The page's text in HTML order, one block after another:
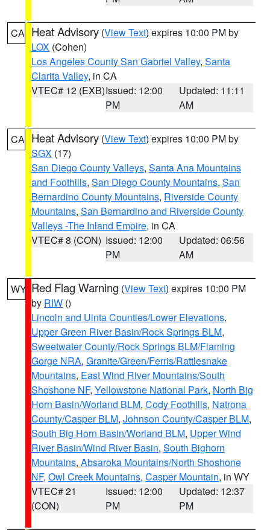
CA Heat Advisory (View Text) expires 10:00 PM by
LOX (Cohen)
Los Angeles County San Gabriel Valley, Santa
Clarita Valley, in CA
VTEC# 12 (EXB)Issued: 12:00
PM
Updated: 11:11
AM
CA Heat Advisory (View Text) expires 10:00 PM by
SGX (17)
San Diego County Valleys, Santa Ana Mountains
and Foothills, San Diego County Mountains, San
Bernardino County Mountains, Riverside County
Mountains, San Bernardino and Riverside County
Valleys -The Inland Empire, in CA
VTEC# 8 (CON) Issued: 12:00
PM
Updated: 06:56
AM
WY Red Flag Warning (View Text) expires 10:00 PM
by RIW ()
Lincoln and Uinta Counties/Lower Elevations,
Upper Green River Basin/Rock Springs BLM,
Sweetwater County/Rock Springs BLM/Flaming
Gorge NRA, Granite/Green/Ferris/Rattlesnake
Mountains, East Wind River Mountains/South
Shoshone NF, Yellowstone National Park, North Big
Horn Basin/Worland BLM, Cody Foothills, Natrona
County/Casper BLM, Johnson County/Casper BLM,
South Big Horn Basin/Worland BLM, Upper Wind
River Basin/Wind River Basin, South Bighorn
Mountains, Absaroka Mountains/North Shoshone
NF, Owl Creek Mountains, Casper Mountain, in WY
VTEC# 21
(CON)
Issued: 12:00
PM
Updated: 12:37
PM